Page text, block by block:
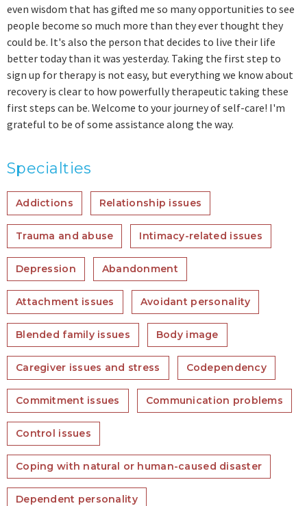
even wisdom that has gifted me so many opportunities to see
people become so much more than they ever thought they
could be. It's also the person that decides to live their life
better today than it was yesterday. Taking the first step to
sign up for therapy is not easy, but everything we know about
recovery is clear to how powerfully therapeutic taking these
first steps can be. Welcome to your journey of self-care! I'm
grateful to be of some assistance along the way.
Specialties
Addictions Relationship issues
Trauma and abuse Intimacy-related issues
Depression Abandonment
Attachment issues Avoidant personality
Blended family issues Body image
Caregiver issues and stress Codependency
Commitment issues Communication problems
Control issues
Coping with natural or human-caused disaster
Dependent personality